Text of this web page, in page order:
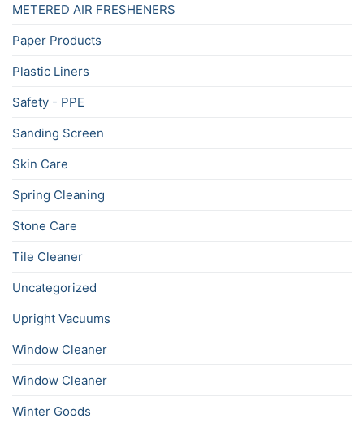
METERED AIR FRESHENERS
Paper Products
Plastic Liners
Safety - PPE
Sanding Screen
Skin Care
Spring Cleaning
Stone Care
Tile Cleaner
Uncategorized
Upright Vacuums
Window Cleaner
Window Cleaner
Winter Goods